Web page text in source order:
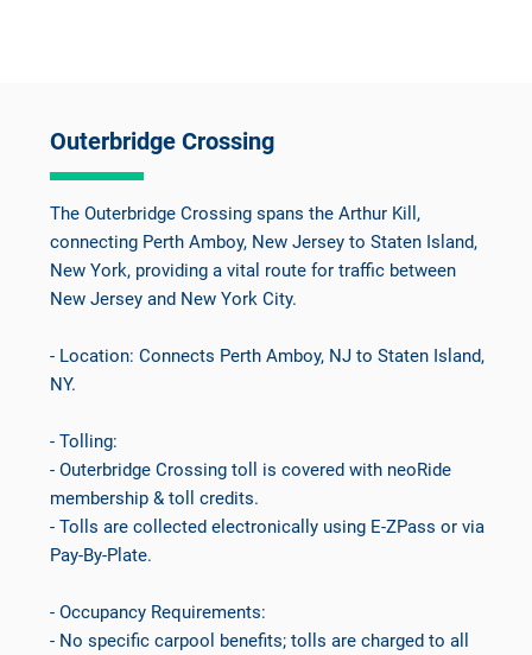
Outerbridge Crossing
The Outerbridge Crossing spans the Arthur Kill,
connecting Perth Amboy, New Jersey to Staten Island,
New York, providing a vital route for traffic between
New Jersey and New York City.
- Location: Connects Perth Amboy, NJ to Staten Island,
NY.
- Tolling:
- Outerbridge Crossing toll is covered with neoRide
membership & toll credits.
- Tolls are collected electronically using E-ZPass or via
Pay-By-Plate.
- Occupancy Requirements:
- No specific carpool benefits; tolls are charged to all